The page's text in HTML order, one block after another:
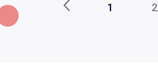
1 2